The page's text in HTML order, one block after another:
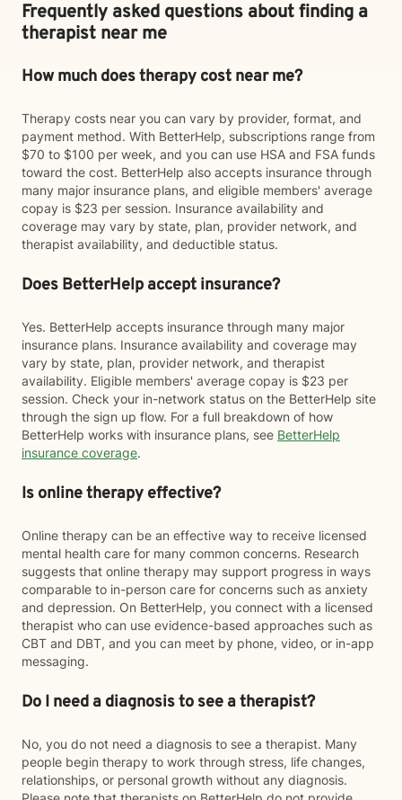
Frequently asked questions about finding a
therapist near me
How much does therapy cost near me?
Therapy costs near you can vary by provider, format, and
payment method. With BetterHelp, subscriptions range from
$70 to $100 per week, and you can use HSA and FSA funds
toward the cost. BetterHelp also accepts insurance through
many major insurance plans, and eligible members' average
copay is $23 per session. Insurance availability and
coverage may vary by state, plan, provider network, and
therapist availability, and deductible status.
Does BetterHelp accept insurance?
Yes. BetterHelp accepts insurance through many major
insurance plans. Insurance availability and coverage may
vary by state, plan, provider network, and therapist
availability. Eligible members' average copay is $23 per
session. Check your in-network status on the BetterHelp site
through the sign up flow. For a full breakdown of how
BetterHelp works with insurance plans, see BetterHelp
insurance coverage.
Is online therapy effective?
Online therapy can be an effective way to receive licensed
mental health care for many common concerns. Research
suggests that online therapy may support progress in ways
comparable to in-person care for concerns such as anxiety
and depression. On BetterHelp, you connect with a licensed
therapist who can use evidence-based approaches such as
CBT and DBT, and you can meet by phone, video, or in-app
messaging.
Do I need a diagnosis to see a therapist?
No, you do not need a diagnosis to see a therapist. Many
people begin therapy to work through stress, life changes,
relationships, or personal growth without any diagnosis.